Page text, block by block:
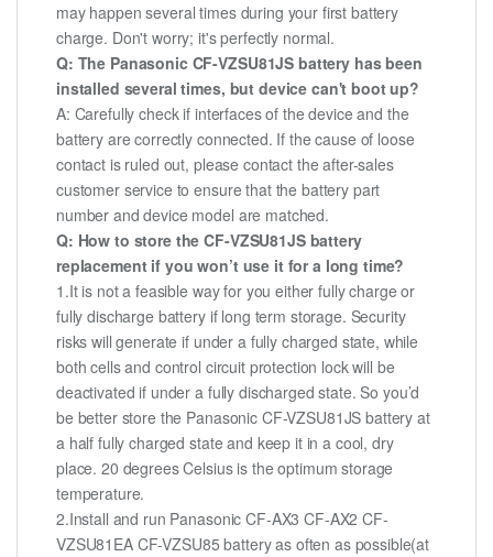
may happen several times during your first battery
charge. Don't worry; it's perfectly normal.
Q: The Panasonic CF-VZSU81JS battery has been
installed several times, but device can't boot up?
A: Carefully check if interfaces of the device and the
battery are correctly connected. If the cause of loose
contact is ruled out, please contact the after-sales
customer service to ensure that the battery part
number and device model are matched.
Q: How to store the CF-VZSU81JS battery
replacement if you won’t use it for a long time?
1.It is not a feasible way for you either fully charge or
fully discharge battery if long term storage. Security
risks will generate if under a fully charged state, while
both cells and control circuit protection lock will be
deactivated if under a fully discharged state. So you’d
be better store the Panasonic CF-VZSU81JS battery at
a half fully charged state and keep it in a cool, dry
place. 20 degrees Celsius is the optimum storage
temperature.
2.Install and run Panasonic CF-AX3 CF-AX2 CF-
VZSU81EA CF-VZSU85 battery as often as possible(at